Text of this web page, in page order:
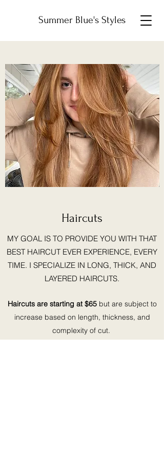
Summer Blue's Styles
Haircuts
MY GOAL IS TO PROVIDE YOU WITH THAT
BEST HAIRCUT EVER EXPERIENCE, EVERY
TIME. I SPECIALIZE IN LONG, THICK, AND
LAYERED HAIRCUTS.
Haircuts are starting at $65 but are subject to
increase based on length, thickness, and
complexity of cut.